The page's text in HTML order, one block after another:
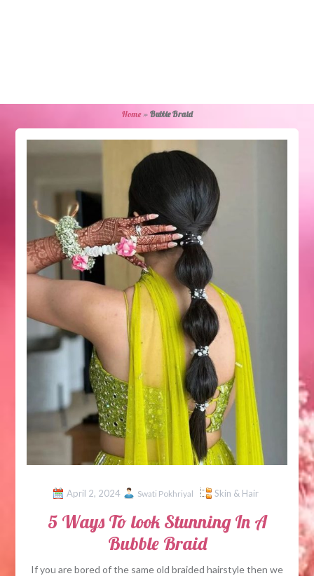
Home» Bubble Braid
April 2, 2024 Swati Pokhriyal Skin & Hair
5 Ways To look Stunning In A
Bubble Braid
If you are bored of the same old braided hairstyle then we